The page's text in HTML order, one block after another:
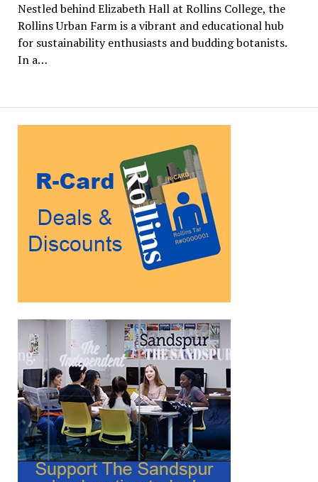
Nestled behind Elizabeth Hall at Rollins College, the
Rollins Urban Farm is a vibrant and educational hub
for sustainability enthusiasts and budding botanists.
In a…